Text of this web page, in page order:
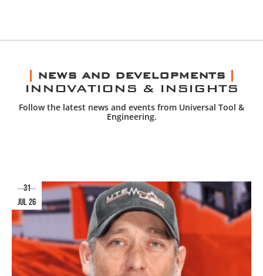
NEWS AND DEVELOPMENTS
INNOVATIONS & INSIGHTS
Follow the latest news and events from Universal Tool &
Engineering.
31
jul 26